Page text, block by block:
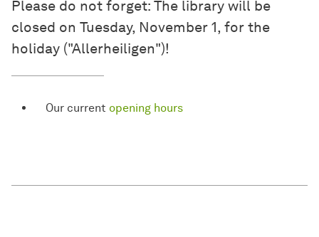
Please do not forget: The library will be
closed on Tuesday, November 1, for the
holiday ("Allerheiligen")!
Our current opening hours